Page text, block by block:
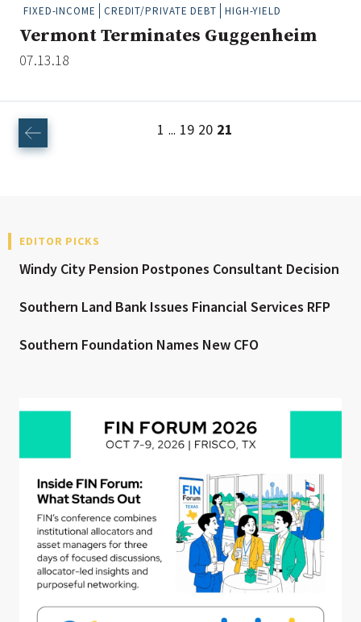
Clear All
FIXED-INCOME CREDIT/PRIVATE DEBT HIGH-YIELD
Vermont Terminates Guggenheim
07.13.18
1 ... 19 20 21
EDITOR PICKS
Windy City Pension Postpones Consultant Decision
Southern Land Bank Issues Financial Services RFP
Southern Foundation Names New CFO